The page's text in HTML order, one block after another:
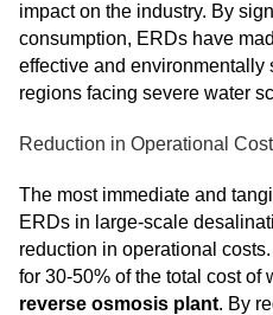
impact on the industry. By
consumption, ERDs have
effective and environmentally
regions facing severe water
Reduction in Operational
The most immediate and
ERDs in large-scale
reduction in operational
for 30-50% of the total cost of
reverse osmosis plant. By